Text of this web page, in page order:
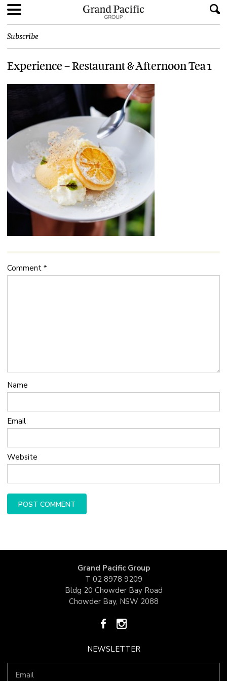
Subscribe
Experience – Restaurant & Afternoon Tea 1
Comment *
Name
Email
Website
Grand Pacific Group
T 02 8978 9209
Bldg 20 Chowder Bay Road
Chowder Bay, NSW 2088
NEWSLETTER